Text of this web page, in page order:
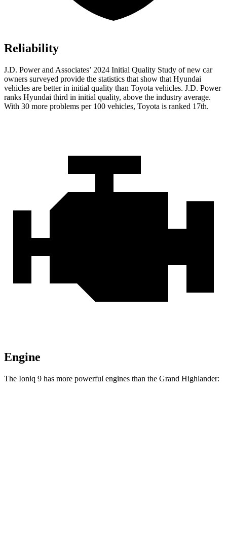
Reliability
J.D. Power and Associates’ 2024 Initial Quality Study of new car
owners surveyed provide the statistics that show that Hyundai
vehicles are better in initial quality than Toyota vehicles. J.D. Power
ranks Hyundai third in initial quality, above the industry average.
With 30 more problems per 100 vehicles, Toyota is ranked 17th.
Engine
The Ioniq 9 has more powerful engines than the Grand Highlander: